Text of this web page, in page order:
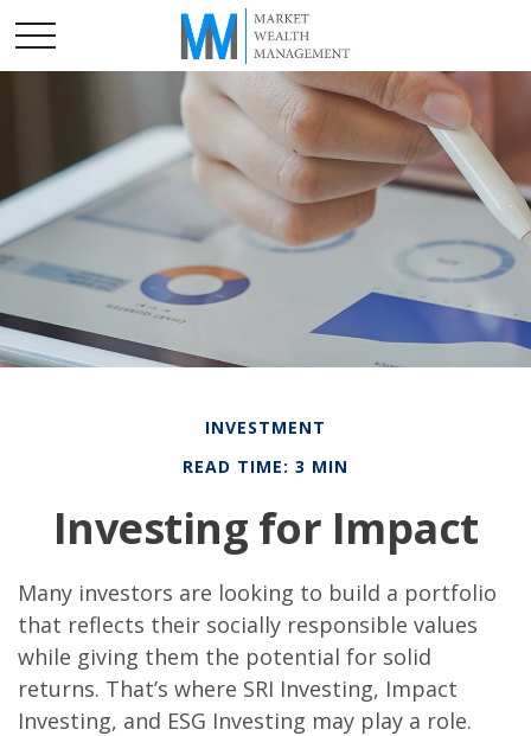
INVESTMENT
READ TIME: 3 MIN
Investing for Impact
Many investors are looking to build a portfolio
that reflects their socially responsible values
while giving them the potential for solid
returns. That’s where SRI Investing, Impact
Investing, and ESG Investing may play a role.